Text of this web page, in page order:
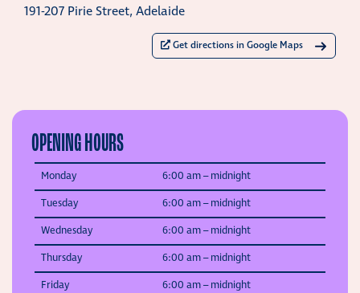
191-207 Pirie Street, Adelaide
Get directions in Google Maps
OPENING HOURS
Monday 6:00 am –midnight
Tuesday
6:00 am –midnight
Wednesday
6:00 am –midnight
Thursday
6:00 am –midnight
Friday
6:00 am –midnight